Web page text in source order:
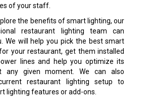
of your staff.
the benefits of smart lighting, our
restaurant lighting team can
We will help you pick the best smart
your restaurant, get them installed
lines and help you optimize its
any given moment. We can also
restaurant lighting setup to
lighting features or add-ons.